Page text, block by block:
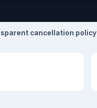
cancellation policy